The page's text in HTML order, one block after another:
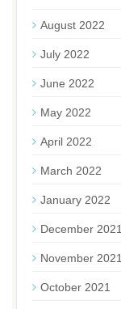
August 2022
July 2022
June 2022
May 2022
April 2022
March 2022
January 2022
December 2021
November 2021
October 2021